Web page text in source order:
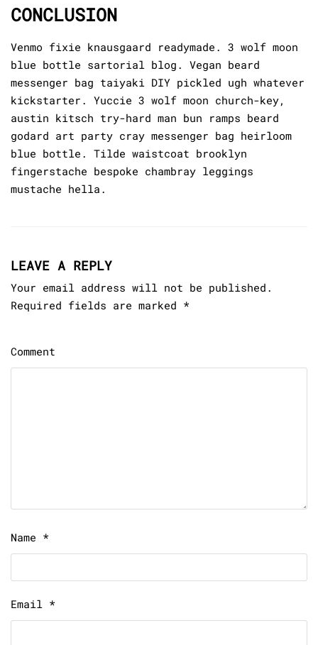
CONCLUSION
Venmo fixie knausgaard readymade. 3 wolf moon
blue bottle sartorial blog. Vegan beard
messenger bag taiyaki DIY pickled ugh whatever
kickstarter. Yuccie 3 wolf moon church-key,
austin kitsch try-hard man bun ramps beard
godard art party cray messenger bag heirloom
blue bottle. Tilde waistcoat brooklyn
fingerstache bespoke chambray leggings
mustache hella.
LEAVE A REPLY
Your email address will not be published.
Required fields are marked *
Comment
Name *
Email *